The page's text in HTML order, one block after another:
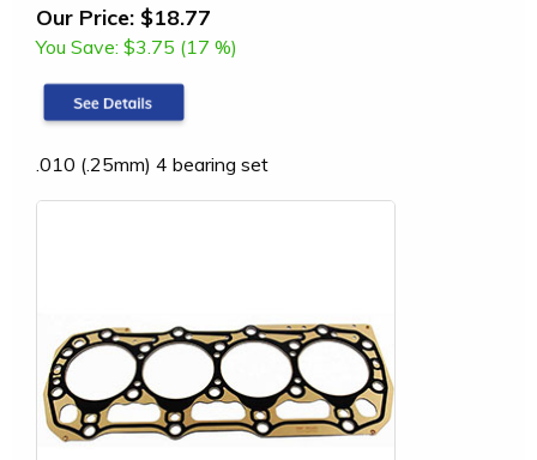
Our Price: $18.77
You Save: $3.75 (17 %)
.010 (.25mm) 4 bearing set